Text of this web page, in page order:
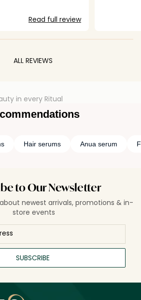
for seven or eight
packaging - you
Read full review
ALL REVIEWS
in every Ritual
Hair serums Anua serum
to Our Newsletter
newest arrivals, promotions & in-
store events
SUBSCRIBE